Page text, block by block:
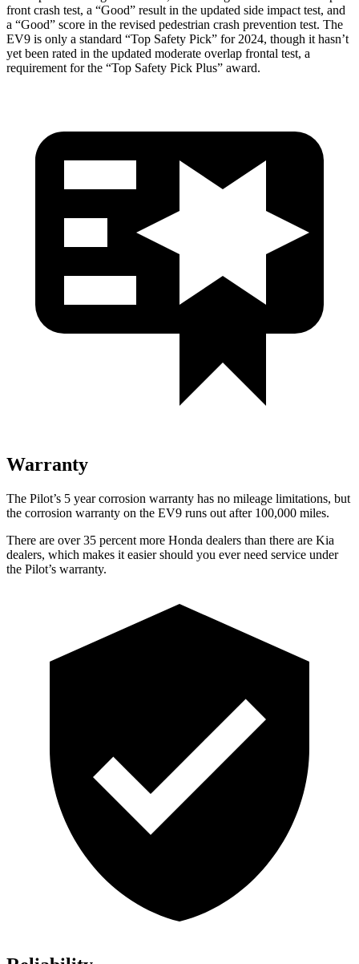
front crash test, a “Good” result in the updated side impact test, and
a “Good” score in the revised pedestrian crash prevention test. The
EV9 is only a standard “Top Safety Pick” for 2024, though it hasn’t
yet been rated in the updated moderate overlap frontal test, a
requirement for the “Top Safety Pick Plus” award.
Warranty
The Pilot’s 5 yearcorrosion warranty has no mileage limitations, but
the corrosion warranty on the EV9 runs out after 100,000 miles.
There are over 35 percent more Honda dealers than there are Kia
dealers, which makes it easier should you ever need service under
the Pilot’s warranty.